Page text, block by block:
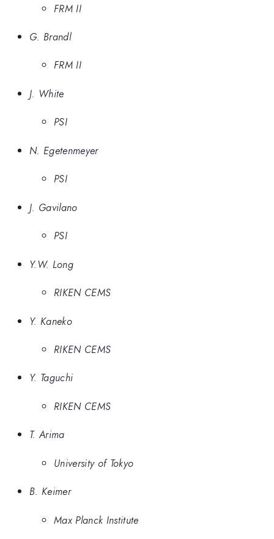
FRM II
G. Brandl
FRM II
J. White
PSI
N. Egetenmeyer
PSI
J. Gavilano
PSI
Y.W. Long
RIKEN CEMS
Y. Kaneko
RIKEN CEMS
Y. Taguchi
RIKEN CEMS
T. Arima
University of Tokyo
B. Keimer
Max Planck Institute